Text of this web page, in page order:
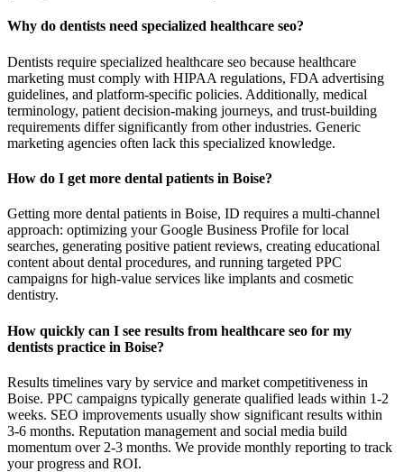
Why do dentists need specialized healthcare seo?
Dentists require specialized healthcare seo because healthcare
marketing must comply with HIPAA regulations, FDA advertising
guidelines, and platform-specific policies. Additionally, medical
terminology, patient decision-making journeys, and trust-building
requirements differ significantly from other industries. Generic
marketing agencies often lack this specialized knowledge.
How do I get more dental patients in Boise?
Getting more dental patients in Boise, ID requires a multi-channel
approach: optimizing your Google Business Profile for local
searches, generating positive patient reviews, creating educational
content about dental procedures, and running targeted PPC
campaigns for high-value services like implants and cosmetic
dentistry.
How quickly can I see results from healthcare seo for my
dentists practice in Boise?
Results timelines vary by service and market competitiveness in
Boise. PPC campaigns typically generate qualified leads within 1-2
weeks. SEO improvements usually show significant results within
3-6 months. Reputation management and social media build
momentum over 2-3 months. We provide monthly reporting to track
your progress and ROI.